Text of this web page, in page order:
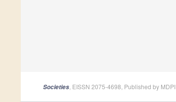
Societies , EISSN 2075-4698, Published by MDPI